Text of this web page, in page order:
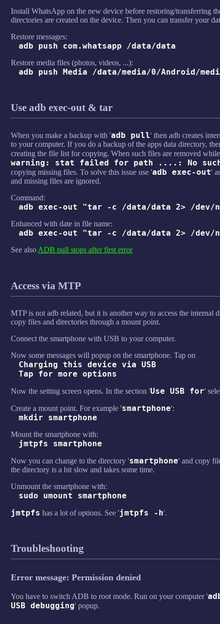
Install WhatsApp on the new device before restoring/transferring
directories are created on the device. Then you can transfer your
Restore messages:
adb push com.whatsapp /data/data
Restore media files (photos, videos, ...):
adb push Media /data/media/0/Android/
Use adb exec-out & tar
When you make a backup with 'adb pull' then adb creates
to your computer. If you do a backup of the apps data directory,
creating the file list for copying. When such files are removed
warning: stat failed for path ....: No
copying missing files. To solve this issue use 'adb exec-out'
and missing files are ignored.
Command:
adb exec-out "tar -c /data/data 2> /
Enhanced with date in file name:
adb exec-out "tar -c /data/data 2> /dev/
See alsoADB pull stops after first error
Access via MTP
MTP is not adb related, but it is another way to access the internal
copy files and directories through a mount point.
Connect the smartphone with USB to your computer.
Now some messages will popup on the smartphone. Tap on
Charging this device via USB
Tap for more options
Now the setting screen opens. In the section 'Use USB for'
Create a mount point. For example 'smartphone':
mkdir smartphone
Mount the smartphone with:
jmtpfs smartphone
Now you can change to the directory 'smartphone' and copy
the directory is a bit slow and takes some time.
Unmount the smartphone with:
sudo umount smartphone
jmtpfs has a lot of options. See 'jmtpfs -h'.
Troubleshooting
Error message: Permission denied
You have to switch ADB to root mode. Run on your computer '
USB debugging' popup.